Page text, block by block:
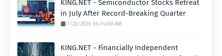
KING.NET - Semiconductor Stocks Retreat
in July After Record-Breaking Quarter
7/22/2026 04:14:00 AM
KING.NET - Financially Independent